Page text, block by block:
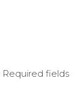
Required fields